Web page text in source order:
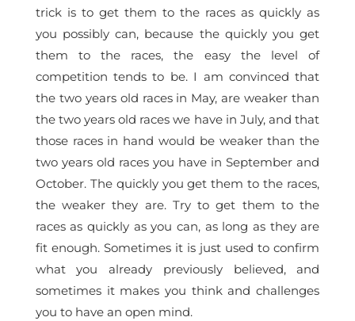
trick is to get them to the races as quickly as
you possibly can, because the quickly you get
them to the races, the easy the level of
competition tends to be. I am convinced that
the two years old races in May, are weaker than
the two years old races we have in July, and that
those races in hand would be weaker than the
two years old races you have in September and
October. The quickly you get them to the races,
the weaker they are. Try to get them to the
races as quickly as you can, as long as they are
fit enough. Sometimes it is just used to confirm
what you already previously believed, and
sometimes it makes you think and challenges
you to have an open mind.